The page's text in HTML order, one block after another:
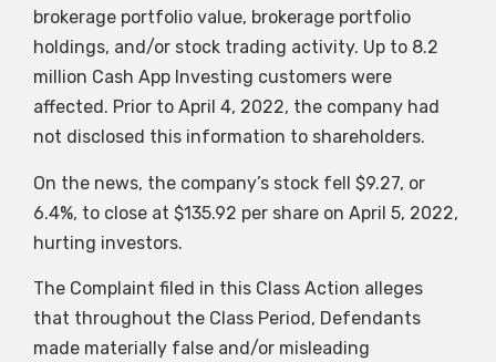
brokerage portfolio value, brokerage portfolio
holdings, and/or stock trading activity. Up to 8.2
million Cash App Investing customers were
affected. Prior to April 4, 2022, the company had
not disclosed this information to shareholders.
On the news, the company’s stock fell $9.27, or
6.4%, to close at $135.92 per share on April 5, 2022,
hurting investors.
The Complaint filed in this Class Action alleges
that throughout the Class Period, Defendants
made materially false and/or misleading